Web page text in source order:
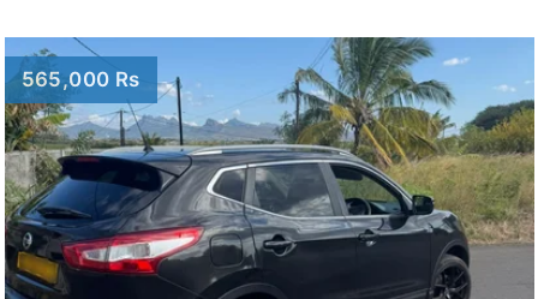
565,000 Rs